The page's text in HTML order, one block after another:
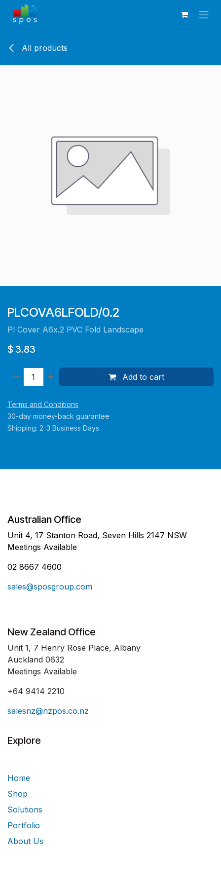
Skip to Content
All products
PLCOVA6LFOLD/0.2
Pl Cover A6x.2 PVC Fold Landscape
$ 3.83
Add to cart
Terms and Conditions
30-day money-back guarantee
Shipping: 2-3 Business Days
Australian Office
Unit 4, 17 Stanton Road, Seven Hills 2147 NSW
Meetings Available
02 8667 4600
sales@sposgroup.com
New Zealand Office
Unit 1, 7 Henry Rose Place, Albany
Auckland 0632
Meetings Available
+64 9414 2210
salesnz@nzpos.co.nz
Explore
Home
Shop
Solutions
Portfolio
About Us